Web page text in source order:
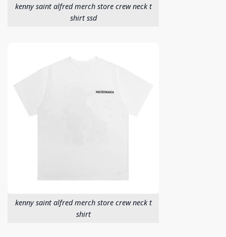
kenny saint alfred merch store crew neck t
shirt ssd
kenny saint alfred merch store crew neck t
shirt